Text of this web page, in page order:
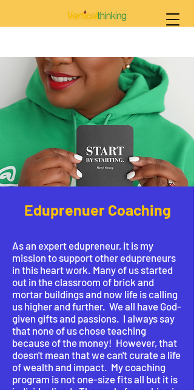
As an expert edupreneur, it is my
mission to support other edupreneurs
in this heart work. Many of us started
out in the classroom of brick and
mortar buildings and now life is calling
us higher and further. We all have God-
given gifts and passions. I always say
that none of us chose teaching
because of the money! However, that
doesn't mean that we can't curate a life
of wealth and impact. My coaching
program is not one-size fits all but it is
Eduprenuer Coaching